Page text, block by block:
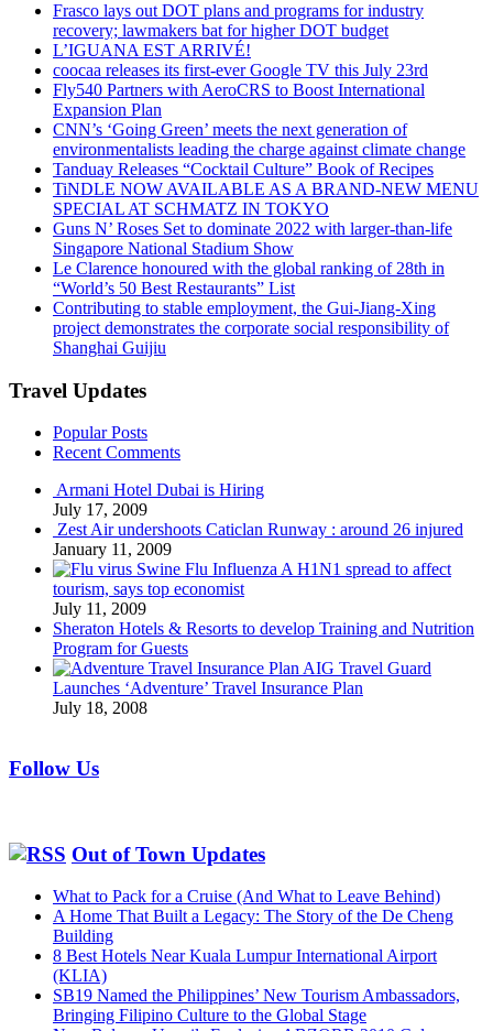
Frasco lays out DOT plans and programs for industry
recovery; lawmakers bat for higher DOT budget
L’IGUANA EST ARRIVÉ!
coocaa releases its first-ever Google TV this July 23rd
Fly540 Partners with AeroCRS to Boost International
Expansion Plan
CNN’s ‘Going Green’ meets the next generation of
environmentalists leading the charge against climate change
Tanduay Releases “Cocktail Culture” Book of Recipes
TiNDLE NOW AVAILABLE AS A BRAND-NEW MENU
SPECIAL AT SCHMATZ IN TOKYO
Guns N’ Roses Set to dominate 2022 with larger-than-life
Singapore National Stadium Show
Le Clarence honoured with the global ranking of 28th in
“World’s 50 Best Restaurants” List
Contributing to stable employment, the Gui-Jiang-Xing
project demonstrates the corporate social responsibility of
Shanghai Guijiu
Travel Updates
Popular Posts
Recent Comments
Armani Hotel Dubai is Hiring
July 17, 2009
Zest Air undershoots Caticlan Runway : around 26 injured
January 11, 2009
Swine Flu Influenza A H1N1 spread to affect
tourism, says top economist
July 11, 2009
Sheraton Hotels & Resorts to develop Training and Nutrition
Program for Guests
AIG Travel Guard
Launches ‘Adventure’ Travel Insurance Plan
July 18, 2008
Follow Us
Out of Town Updates
What to Pack for a Cruise (And What to Leave Behind)
A Home That Built a Legacy: The Story of the De Cheng
Building
8 Best Hotels Near Kuala Lumpur International Airport
(KLIA)
SB19 Named the Philippines’ New Tourism Ambassadors,
Bringing Filipino Culture to the Global Stage